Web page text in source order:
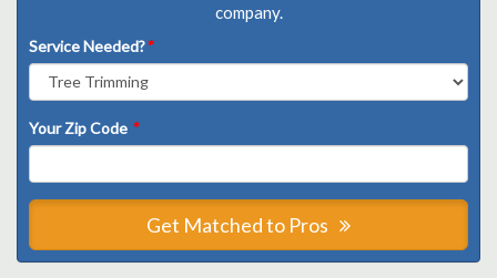
company.
Service Needed?*
Your Zip Code *
Get Matched to Pros